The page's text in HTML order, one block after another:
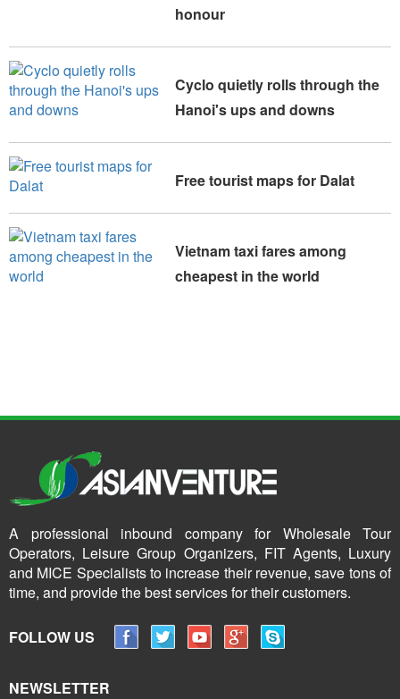
honour
Cyclo quietly rolls through the
Hanoi's ups and downs
Free tourist maps for Dalat
Vietnam taxi fares among
cheapest in the world
A professional inbound company for Wholesale Tour
Operators, Leisure Group Organizers, FIT Agents, Luxury
and MICE Specialists to increase their revenue, save tons of
time, and provide the best services for their customers.
FOLLOW US
NEWSLETTER